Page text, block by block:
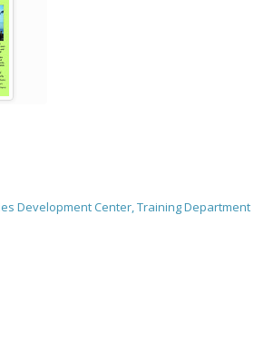
Development Center, Training Department